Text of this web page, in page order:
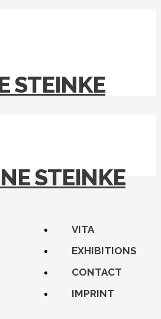
STEINKE
STEINKE
VITA
EXHIBITIONS
CONTACT
IMPRINT